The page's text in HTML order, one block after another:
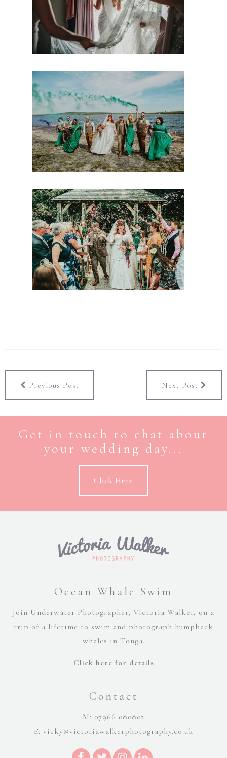
Next Post
Previous Post
Get in touch to chat about
your wedding day...
Click Here
Ocean Whale Swim
Join Underwater Photographer, Victoria Walker, on a
trip of a lifetime to swim and photograph humpback
whales in Tonga.
Click here for details
Contact
M: 07966 080802
E: vicky@victoriawalkerphotography.co.uk